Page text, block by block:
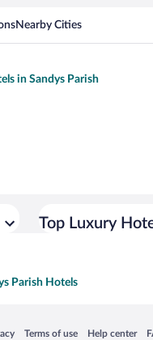
Nearby Cities
in Sandys Parish
Top Luxury
Parish Hotels
in a new window
Terms of use
Opens in a new window
Help center
Opens in a